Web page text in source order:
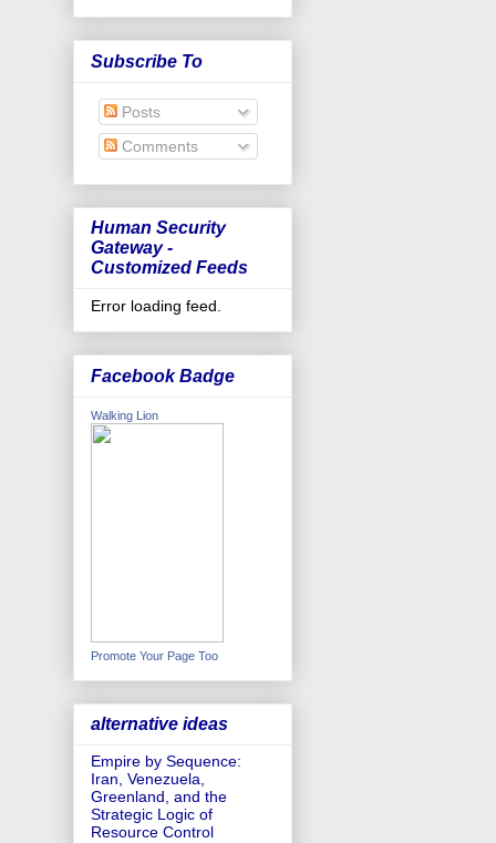
Subscribe To
Posts
Comments
Human Security
Gateway -
Customized Feeds
Error loading feed.
Facebook Badge
Walking Lion
Promote Your Page Too
alternative ideas
Empire by Sequence:
Iran, Venezuela,
Greenland, and the
Strategic Logic of
Resource Control